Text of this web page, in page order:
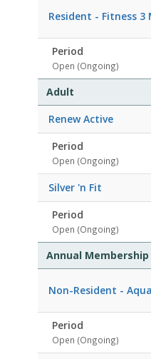
Resident - Fitness
Period
Open (Ongoing)
Adult
Renew Active
Period
Open (Ongoing)
Silver 'n Fit
Period
Open (Ongoing)
Annual Membership
Non-Resident -
Period
Open (Ongoing)